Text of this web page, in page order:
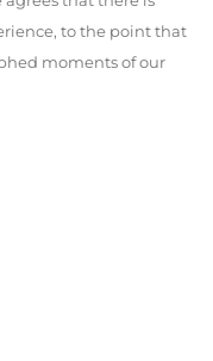
to the point that
moments of our